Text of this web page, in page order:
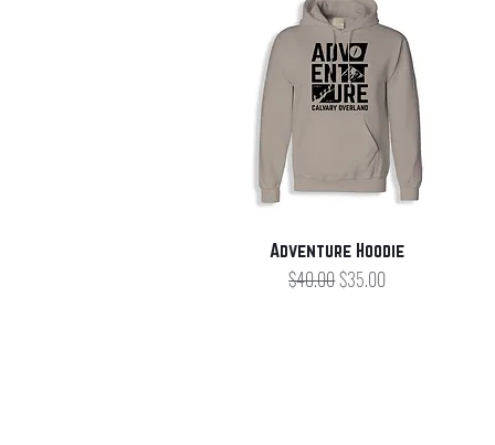
Quick View
Adventure Hoodie
Regular Price
$40.00Sale Price
$35.00